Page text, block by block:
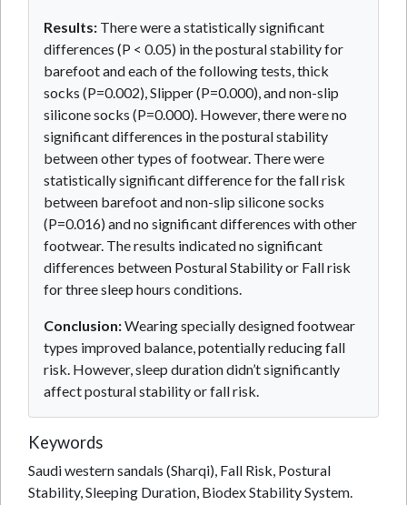
Results: There were a statistically significant
differences (P < 0.05) in the postural stability for
barefoot and each of the following tests, thick
socks (P=0.002), Slipper (P=0.000), and non-slip
silicone socks (P=0.000). However, there were no
significant differences in the postural stability
between other types of footwear. There were
statistically significant difference for the fall risk
between barefoot and non-slip silicone socks
(P=0.016) and no significant differences with other
footwear. The results indicated no significant
differences between Postural Stability or Fall risk
for three sleep hours conditions.
Conclusion:Wearing specially designed footwear
types improved balance, potentially reducing fall
risk. However, sleep duration didn’t significantly
affect postural stability or fall risk.
Keywords
Saudi western sandals (Sharqi), Fall Risk, Postural
Stability, Sleeping Duration, Biodex Stability System.